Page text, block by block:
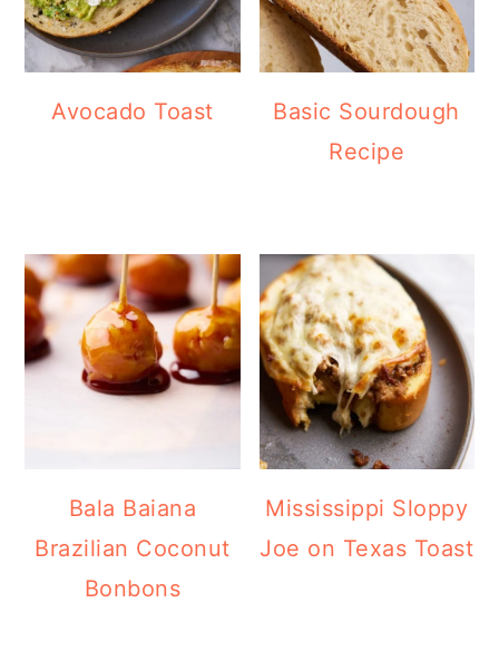
Avocado Toast
Basic Sourdough
Recipe
Bala Baiana
Brazilian Coconut
Bonbons
Mississippi Sloppy
Joe on Texas Toast